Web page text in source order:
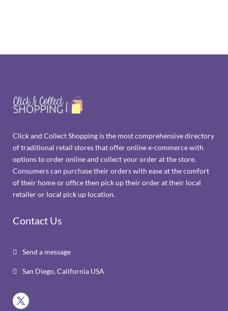
Click and Collect Shopping is the most comprehensive directory
of traditional retail stores that offer online e-commerce with
options to order online and collect your order at the store.
Consumers can purchase their orders with ease at the comfort
of their home or office then pick up their order at their local
retailer or local pick up location.
Contact Us
 Send a message
 San Diego, California USA